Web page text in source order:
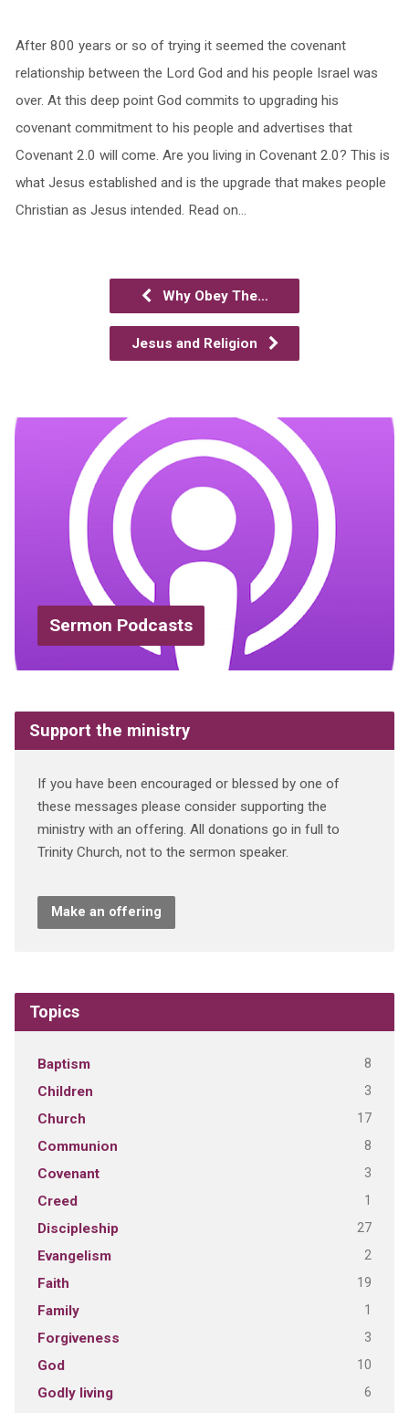
After 800 years or so of trying it seemed the covenant
relationship between the Lord God and his people Israel was
over. At this deep point God commits to upgrading his
covenant commitment to his people and advertises that
Covenant 2.0 will come. Are you living in Covenant 2.0? This is
what Jesus established and is the upgrade that makes people
Christian as Jesus intended. Read on…
Why Obey The…
Jesus and Religion
Sermon Podcasts
Support the ministry
If you have been encouraged or blessed by one of
these messages please consider supporting the
ministry with an offering. All donations go in full to
Trinity Church, not to the sermon speaker.
Make an offering
Topics
Baptism 8
Children 3
Church 17
Communion 8
Covenant 3
Creed 1
Discipleship 27
Evangelism 2
Faith 19
Family 1
Forgiveness 3
God 10
Godly living 6